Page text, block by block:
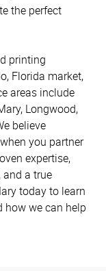
the perfect
printing
Florida market,
areas include
Longwood,
believe
you partner
expertise,
and a true
today to learn
how we can help